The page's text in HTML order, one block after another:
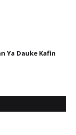
Ya Dauke Kafin